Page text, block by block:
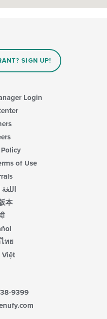
SIGN UP!
Login
of Use
本
ทย
Việt
9399